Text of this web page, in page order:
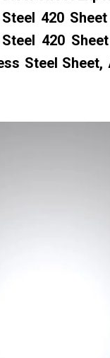
420
420
Steel